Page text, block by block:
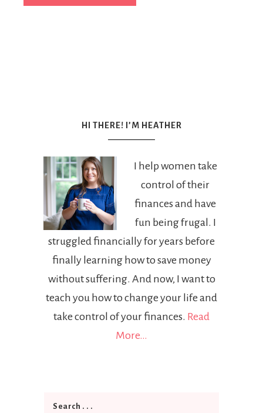
HI THERE! I’M HEATHER
I help women take
control of their
finances and have
fun being frugal. I
struggled financially for years before
finally learning how to save money
without suffering. And now, I want to
teach you how to change your life and
take control of your finances. Read
More…